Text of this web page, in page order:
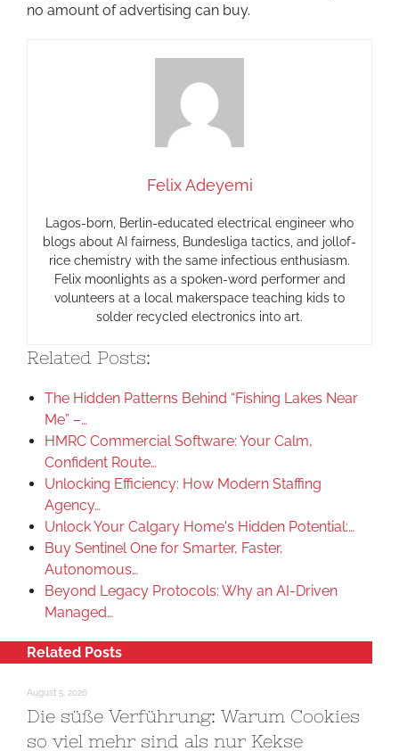
no amount of advertising can buy.
Felix Adeyemi
Lagos-born, Berlin-educated electrical engineer who
blogs about AI fairness, Bundesliga tactics, and jollof-
rice chemistry with the same infectious enthusiasm.
Felix moonlights as a spoken-word performer and
volunteers at a local makerspace teaching kids to
solder recycled electronics into art.
Related Posts:
The Hidden Patterns Behind “Fishing Lakes Near
Me” –…
HMRC Commercial Software: Your Calm,
Confident Route…
Unlocking Efficiency: How Modern Staffing
Agency…
Unlock Your Calgary Home's Hidden Potential:…
Buy Sentinel One for Smarter, Faster,
Autonomous…
Beyond Legacy Protocols: Why an AI-Driven
Managed…
Related Posts
August 5, 2026
Die süße Verführung: Warum Cookies
so viel mehr sind als nur Kekse